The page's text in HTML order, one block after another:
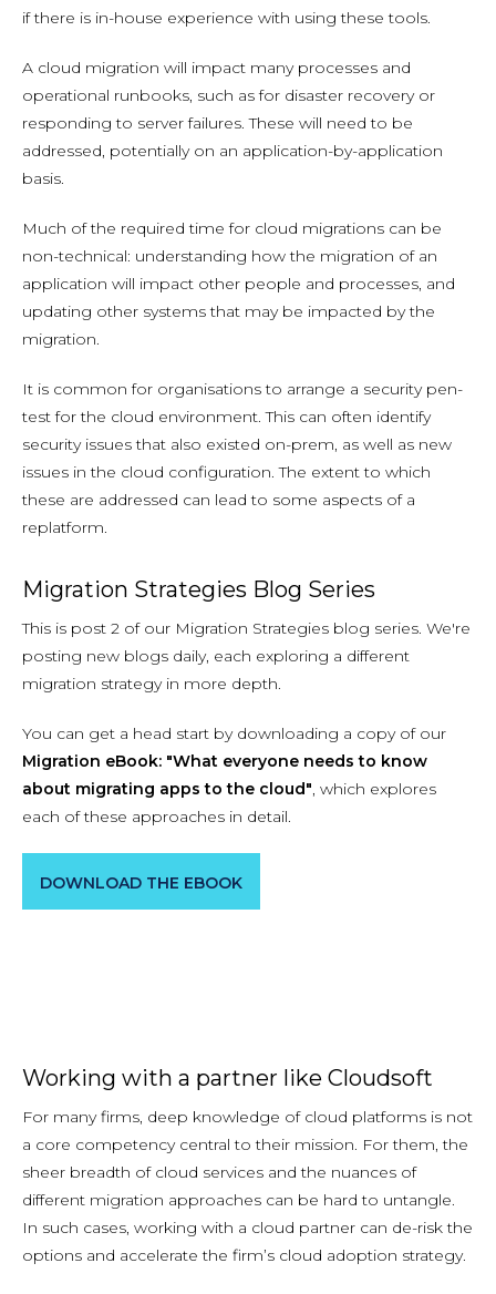
if there is in-house experience with using these tools.
A cloud migration will impact many processes and
operational runbooks, such as for disaster recovery or
responding to server failures. These will need to be
addressed, potentially on an application-by-application
basis.
Much of the required time for cloud migrations can be
non-technical: understanding how the migration of an
application will impact other people and processes, and
updating other systems that may be impacted by the
migration.
It is common for organisations to arrange a security pen-
test for the cloud environment. This can often identify
security issues that also existed on-prem, as well as new
issues in the cloud configuration. The extent to which
these are addressed can lead to some aspects of a
replatform.
Migration Strategies Blog Series
This is post 2 of our Migration Strategies blog series. We're
posting new blogs daily, each exploring a different
migration strategy in more depth.
You can get a head start by downloading a copy of our
Migration eBook: "What everyone needs to know
about migrating apps to the cloud", which explores
each of these approaches in detail.
DOWNLOAD THE EBOOK
Working with a partner like Cloudsoft
For many firms, deep knowledge of cloud platforms is not
a core competency central to their mission. For them, the
sheer breadth of cloud services and the nuances of
different migration approaches can be hard to untangle.
In such cases, working with a cloud partner can de-risk the
options and accelerate the firm’s cloud adoption strategy.